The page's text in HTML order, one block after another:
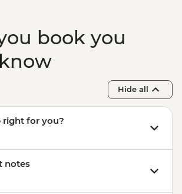
book you
Hide all
right for you?
notes